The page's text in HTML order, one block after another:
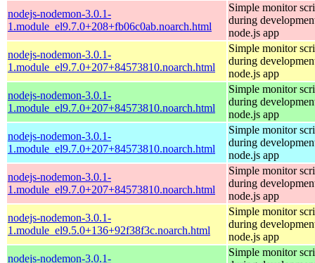
nodejs-nodemon-3.0.1-
1.module_el9.7.0+208+fb06c0ab.noarch.html
Simple monitor
during
node.js app
nodejs-nodemon-3.0.1-
1.module_el9.7.0+207+84573810.noarch.html
Simple monitor
during
node.js app
nodejs-nodemon-3.0.1-
1.module_el9.7.0+207+84573810.noarch.html
Simple monitor
during
node.js app
nodejs-nodemon-3.0.1-
1.module_el9.7.0+207+84573810.noarch.html
Simple monitor
during
node.js app
nodejs-nodemon-3.0.1-
1.module_el9.7.0+207+84573810.noarch.html
Simple monitor
during
node.js app
nodejs-nodemon-3.0.1-
1.module_el9.5.0+136+92f38f3c.noarch.html
Simple monitor
during
node.js app
nodejs-nodemon-3.0.1-
Simple monitor